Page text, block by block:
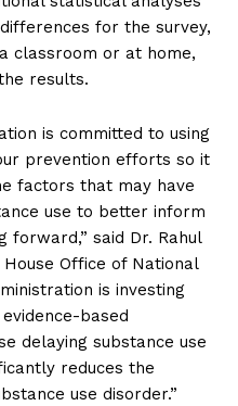
for the survey,
classroom or at home,
results.
is committed to using
prevention efforts so it
factors that may have
use to better inform
forward,” said Dr. Rahul
Office of National
is investing
based
delaying substance use
reduces the
use disorder.”